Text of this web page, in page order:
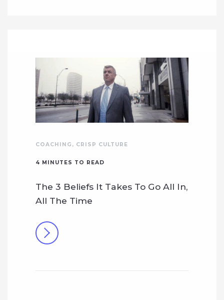
COACHING , CRISP CULTURE
4 MINUTES TO READ
The 3 Beliefs It Takes To Go All In,
All The Time